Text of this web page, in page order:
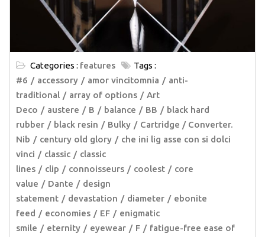
Categories : features
Tags :
#6
accessory amor vincitomnia
anti-
traditional
array of options
Art
Deco
austere B balance BB
black hard
rubber
black resin Bulky
Cartridge / Converter.
Nib
century old glory
che ini lig asse con si dolci
vinci
classic
classic
lines
clip connoisseurs coolest
core
value
Dante
design
statement
devastation diameter
ebonite
feed
economies EF
enigmatic
smile
eternity eyewear F
fatigue-free ease of